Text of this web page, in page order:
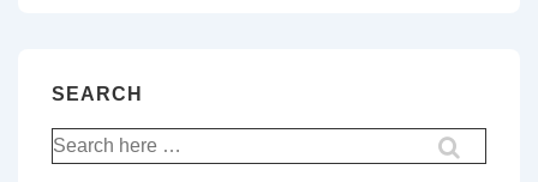
SEARCH
Search
for: